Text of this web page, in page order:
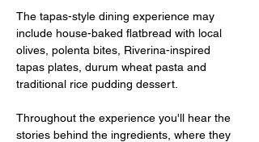
The tapas-style dining experience may
include house-baked flatbread with local
olives, polenta bites, Riverina-inspired
tapas plates, durum wheat pasta and
traditional rice pudding dessert.
Throughout the experience you'll hear the
stories behind the ingredients, where they